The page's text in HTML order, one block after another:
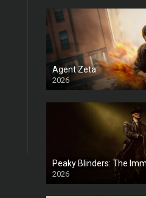
Agent Zeta
2026
HD
Peaky Blinders: The
2026
HD